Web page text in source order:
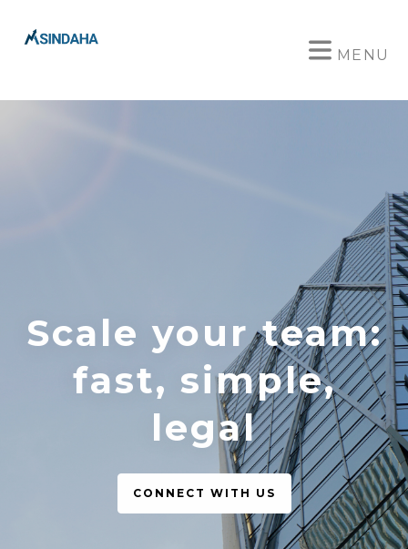
MENU
Scale your team:
fast, simple,
legal
CONNECT WITH US